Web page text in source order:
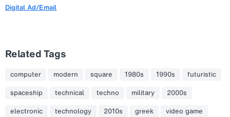
Digital Ad/Email
Related Tags
computer modern square 1980s 1990s
futuristic
spaceship
technical techno military
2000s
electronic
technology 2010s greek
video game